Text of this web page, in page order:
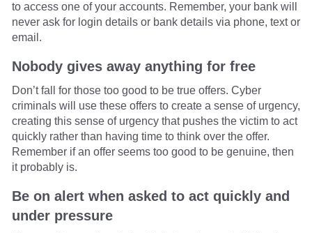
to access one of your accounts. Remember, your bank will
never ask for login details or bank details via phone, text or
email.
Nobody gives away anything for free
Don’t fall for those too good to be true offers. Cyber
criminals will use these offers to create a sense of urgency,
creating this sense of urgency that pushes the victim to act
quickly rather than having time to think over the offer.
Remember if an offer seems too good to be genuine, then
it probably is.
Be on alert when asked to act quickly and
under pressure